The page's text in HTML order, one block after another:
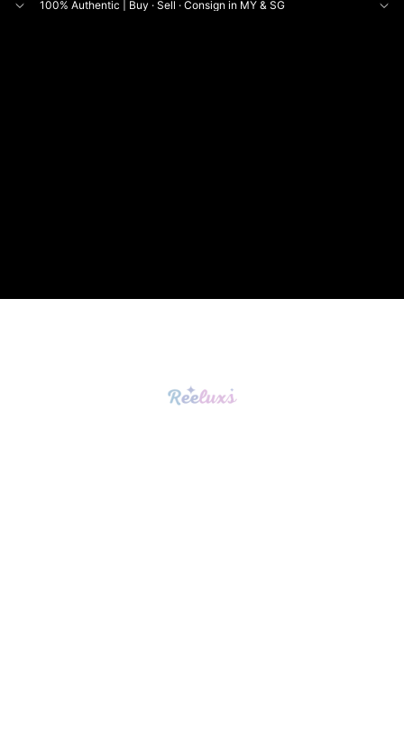
100% Authentic | Buy · Sell · Consign in MY & SG